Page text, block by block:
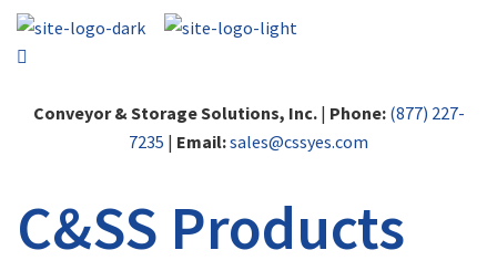
Conveyor & Storage Solutions, Inc.| Phone: (877) 227-
7235 | Email:sales@cssyes.com
C&SS Products